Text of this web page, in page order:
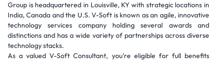
Group is headquartered in Louisville, KY with strategic locations in
India, Canada and the U.S. V-Soft is known as an agile, innovative
technology services company holding several awards and
distinctions and has a wide variety of partnerships across diverse
technology stacks.
As a valued V-Soft Consultant, you're eligible for full benefits